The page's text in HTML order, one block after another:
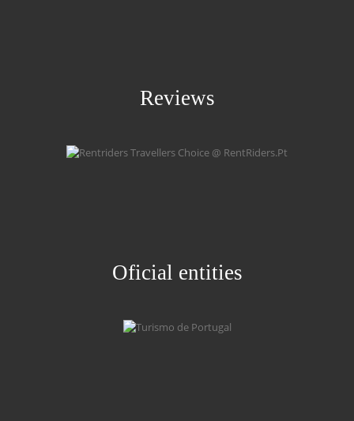
Reviews
Oficial entities